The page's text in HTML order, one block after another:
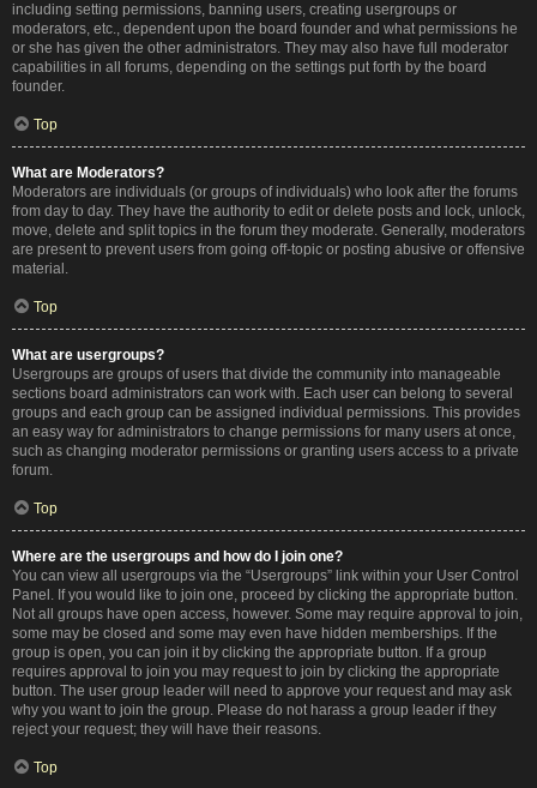
including setting permissions, banning users, creating usergroups or
moderators, etc., dependent upon the board founder and what permissions he
or she has given the other administrators. They may also have full moderator
capabilities in all forums, depending on the settings put forth by the board
founder.
Top
What are Moderators?
Moderators are individuals (or groups of individuals) who look after the forums
from day to day. They have the authority to edit or delete posts and lock, unlock,
move, delete and split topics in the forum they moderate. Generally, moderators
are present to prevent users from going off-topic or posting abusive or offensive
material.
Top
What are usergroups?
Usergroups are groups of users that divide the community into manageable
sections board administrators can work with. Each user can belong to several
groups and each group can be assigned individual permissions. This provides
an easy way for administrators to change permissions for many users at once,
such as changing moderator permissions or granting users access to a private
forum.
Top
Where are the usergroups and how do I join one?
You can view all usergroups via the “Usergroups” link within your User Control
Panel. If you would like to join one, proceed by clicking the appropriate button.
Not all groups have open access, however. Some may require approval to join,
some may be closed and some may even have hidden memberships. If the
group is open, you can join it by clicking the appropriate button. If a group
requires approval to join you may request to join by clicking the appropriate
button. The user group leader will need to approve your request and may ask
why you want to join the group. Please do not harass a group leader if they
reject your request; they will have their reasons.
Top